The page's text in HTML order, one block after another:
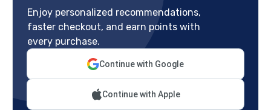
Enjoy personalized recommendations,
faster checkout, and earn points with
every purchase.
Continue with Google
Continue with Apple